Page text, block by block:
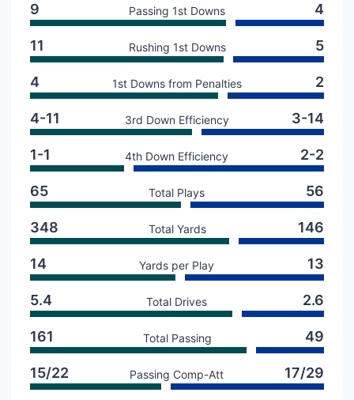
9 Passing 1st Downs 4
11 Rushing 1st Downs 5
4 1st Downs from Penalties 2
4-11 3rd Down Efficiency 3-14
1-1 4th Down Efficiency 2-2
65 Total Plays 56
348 Total Yards 146
14 Yards per Play 13
5.4 Total Drives 2.6
161 Total Passing 49
15/22 Passing Comp-Att 17/29